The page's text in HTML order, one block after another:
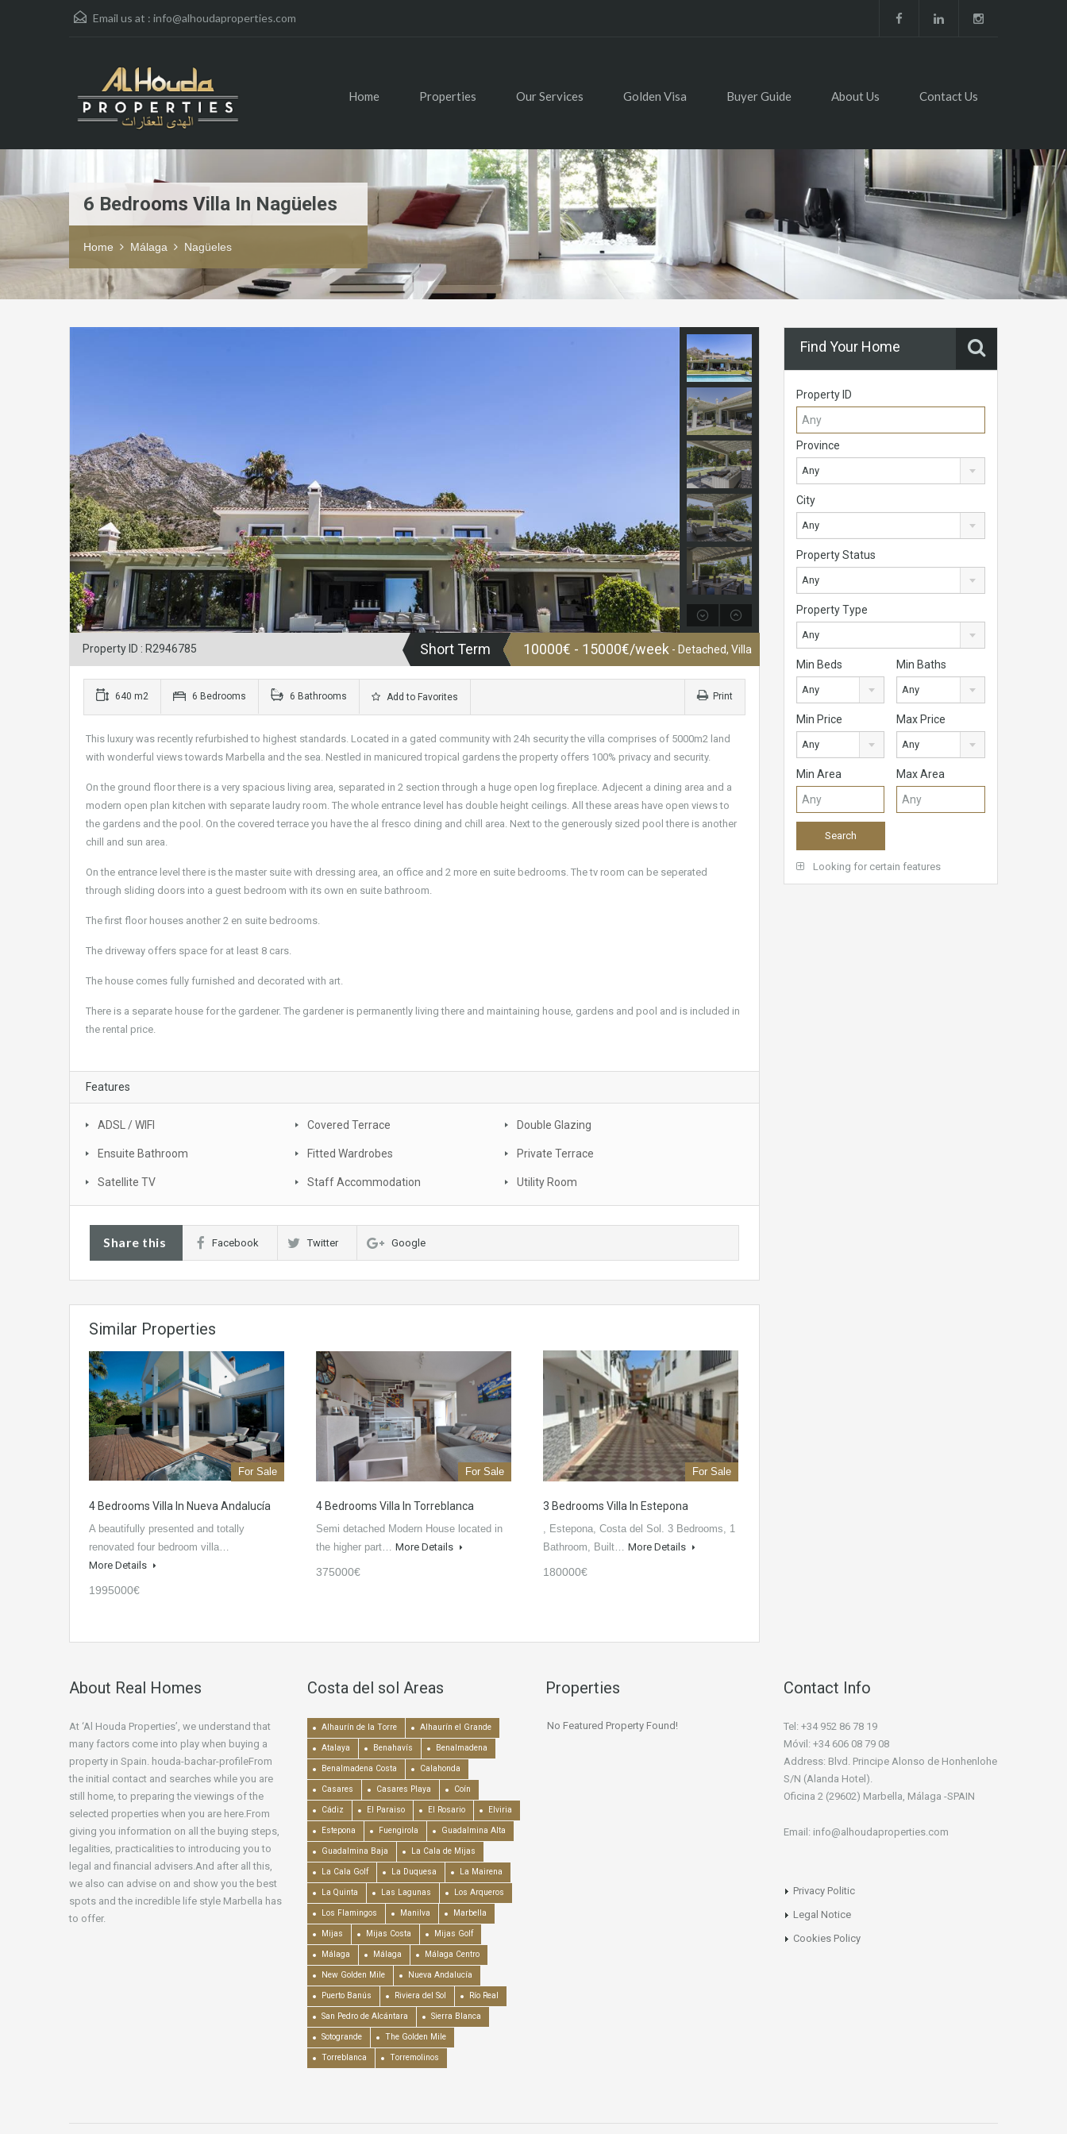
Email us at : info@alhoudaproperties.com
Home Properties Our Services Golden Visa Buyer Guide About Us Contact Us
6 Bedrooms Villa In Nagüeles
Home Málaga Nagüeles
Property ID : R2946785 Short Term 10000€ - 15000€/week - Detached, Villa
640 m2 6 Bedrooms 6 Bathrooms Add to Favorites Print
This luxury was recently refurbished to highest standards. Located in a gated community with 24h security the villa comprises of 5000m2 land
with wonderful views towards Marbella and the sea. Nestled in manicured tropical gardens the property offers 100% privacy and security.
On the ground floor there is a very spacious living area, separated in 2 section through a huge open log fireplace. Adjecent a dining area and a
modern open plan kitchen with separate laudry room. The whole entrance level has double height ceilings. All these areas have open views to
the gardens and the pool. On the covered terrace you have the al fresco dining and chill area. Next to the generously sized pool there is another
chill and sun area.
On the entrance level there is the master suite with dressing area, an office and 2 more en suite bedrooms. The tv room can be seperated
through sliding doors into a guest bedroom with its own en suite bathroom.
The first floor houses another 2 en suite bedrooms.
The driveway offers space for at least 8 cars.
The house comes fully furnished and decorated with art.
There is a separate house for the gardener. The gardener is permanently living there and maintaining house, gardens and pool and is included in
the rental price.
Features
ADSL / WIFI Covered Terrace Double Glazing
Ensuite Bathroom Fitted Wardrobes Private Terrace
Satellite TV Staff Accommodation Utility Room
Share this Facebook Twitter Google
Similar Properties
For Sale
4 Bedrooms Villa In Nueva Andalucía
A beautifully presented and totally
renovated four bedroom villa…
More Details
1995000€
For Sale
4 Bedrooms Villa In Torreblanca
Semi detached Modern House located in
the higher part… More Details
375000€
For Sale
3 Bedrooms Villa In Estepona
, Estepona, Costa del Sol. 3 Bedrooms, 1
Bathroom, Built… More Details
180000€
Find Your Home
Property ID
Province
Any
City
Any
Property Status
Any
Property Type
Any
Min Beds
Any
Min Baths
Any
Min Price
Any
Max Price
Any
Min Area Max Area
Looking for certain features
About Real Homes
At ‘Al Houda Properties’, we understand that
many factors come into play when buying a
property in Spain. houda-bachar-profileFrom
the initial contact and searches while you are
still home, to preparing the viewings of the
selected properties when you are here.From
giving you information on all the buying steps,
legalities, practicalities to introducing you to
legal and financial advisers.And after all this,
we also can advise on and show you the best
spots and the incredible life style Marbella has
to offer.
Costa del sol Areas
Alhaurín de la Torre Alhaurín el Grande
Atalaya Benahavís Benalmadena
Benalmadena Costa Calahonda
Casares Casares Playa Coín
Cádiz El Paraiso El Rosario Elviria
Estepona Fuengirola Guadalmina Alta
Guadalmina Baja La Cala de Mijas
La Cala Golf La Duquesa La Mairena
La Quinta Las Lagunas Los Arqueros
Los Flamingos Manilva Marbella
Mijas Mijas Costa Mijas Golf
Málaga Málaga Málaga Centro
New Golden Mile Nueva Andalucía
Puerto Banús Riviera del Sol Río Real
San Pedro de Alcántara Sierra Blanca
Sotogrande The Golden Mile
Torreblanca Torremolinos
Properties
No Featured Property Found!
Contact Info
Tel: +34 952 86 78 19
Móvil: +34 606 08 79 08
Address: Blvd. Principe Alonso de Honhenlohe
S/N (Alanda Hotel).
Oficina 2 (29602) Marbella, Málaga -SPAIN
Email: info@alhoudaproperties.com
Privacy Politic
Legal Notice
Cookies Policy